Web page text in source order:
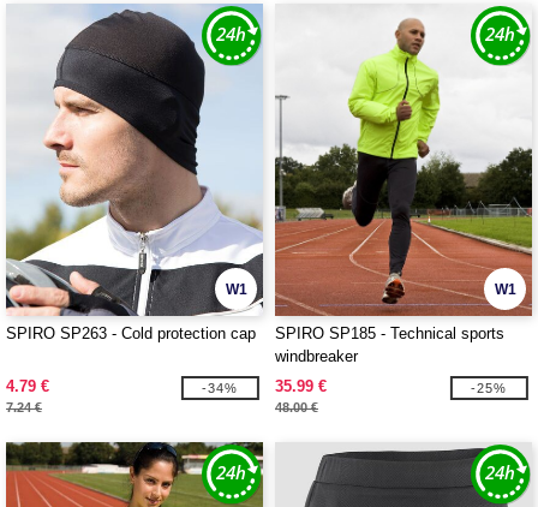
W1
SPIRO SP263 - Cold protection cap
4.79 €
7.24 €
-34%
W1
SPIRO SP185 - Technical sports
windbreaker
35.99 €
48.00 €
-25%